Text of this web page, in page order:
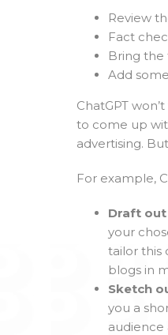
Review
Fact
Bring the
Add
ChatGPT
to come up
advertising.
For example,
Draft
your
tailor this
blogs in
Sketch
you a
audience